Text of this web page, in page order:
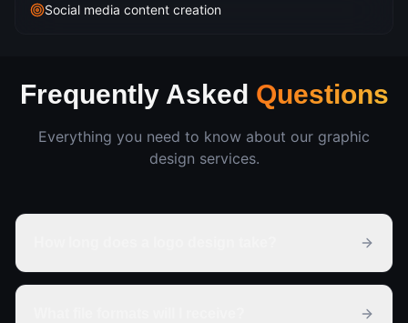
Social media content creation
Frequently Asked Questions
Everything you need to know about our graphic
design services.